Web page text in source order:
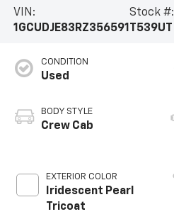
VIN:
1GCUDJE83RZ356591
Stock #:
T539UT
CONDITION
Used
BODY STYLE
Crew Cab
EXTERIOR COLOR
Iridescent Pearl
Tricoat